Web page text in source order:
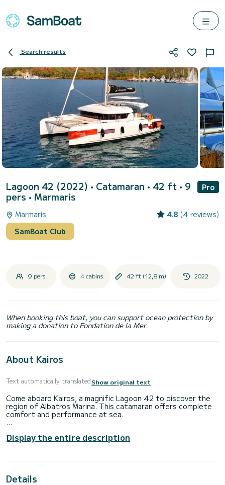
Search results
Lagoon 42 (2022) • Catamaran • 42 ft • 9
pers • Marmaris
Pro
Marmaris 4.8 (4 reviews)
SamBoat Club
9 pers. 4 cabins 42 ft (12,8 m) 2022
When booking this boat, you can support ocean protection by
making a donation to Fondation de la Mer.
About Kairos
Text automatically translatedShow original text
Come aboard Kairos, a magnific Lagoon 42 to discover the
region of Albatros Marina. This catamaran offers complete
comfort and performance at sea.
people. With an overall length of 13 meters, it will be your
best ally to spend an exceptional vacation on the water in
Display the entire description
Details